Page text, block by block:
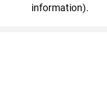
information).